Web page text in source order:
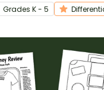
Grades K - 5